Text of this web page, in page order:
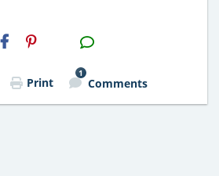
H2S
Email
Print
1
Comments